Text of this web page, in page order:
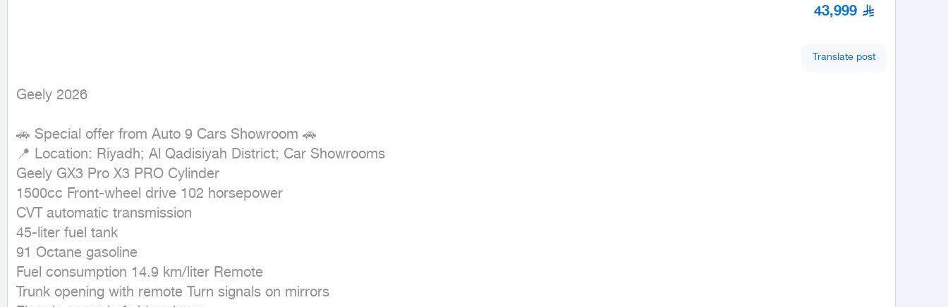
43,999
Translate post
Geely 2026
🚗 Special offer from Auto 9 Cars Showroom 🚗
📍 Location: Riyadh; Al Qadisiyah District; Car Showrooms
Geely GX3 Pro X3 PRO Cylinder
1500cc Front-wheel drive 102 horsepower
CVT automatic transmission
45-liter fuel tank
91 Octane gasoline
Fuel consumption 14.9 km/liter Remote
Trunk opening with remote Turn signals on mirrors